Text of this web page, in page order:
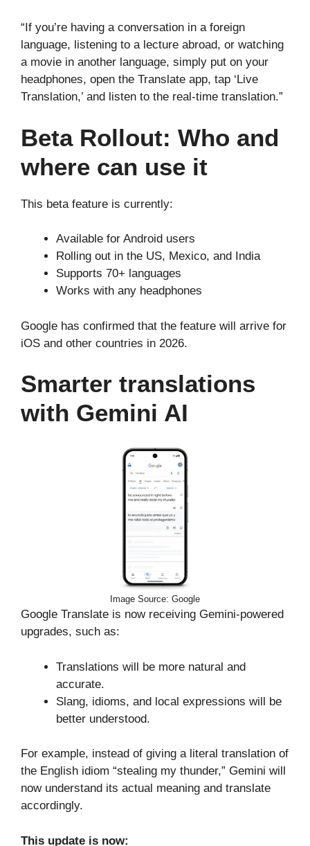
“If you’re having a conversation in a foreign
language, listening to a lecture abroad, or watching
a movie in another language, simply put on your
headphones, open the Translate app, tap ‘Live
Translation,’ and listen to the real-time translation.”
Beta Rollout: Who and
where can use it
This beta feature is currently:
Available for Android users
Rolling out in the US, Mexico, and India
Supports 70+ languages
Works with any headphones
Google has confirmed that the feature will arrive for
iOS and other countries in 2026.
Smarter translations
with Gemini AI
Image Source: Google
Google Translate is now receiving Gemini-powered
upgrades, such as:
Translations will be more natural and
accurate.
Slang, idioms, and local expressions will be
better understood.
For example, instead of giving a literal translation of
the English idiom “stealing my thunder,” Gemini will
now understand its actual meaning and translate
accordingly.
This update is now: